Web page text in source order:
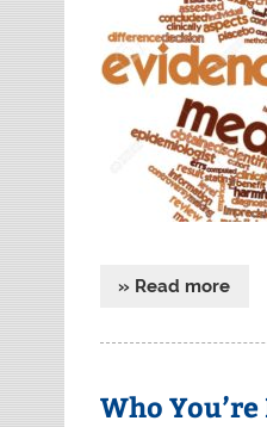
» Read more
Who